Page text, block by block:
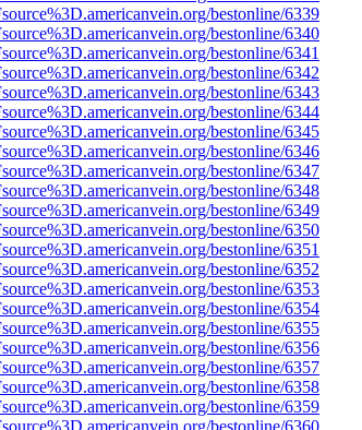
bestonline/6339
bestonline/6340
bestonline/6341
bestonline/6342
bestonline/6343
bestonline/6344
bestonline/6345
bestonline/6346
bestonline/6347
bestonline/6348
bestonline/6349
bestonline/6350
bestonline/6351
bestonline/6352
bestonline/6353
bestonline/6354
bestonline/6355
bestonline/6356
bestonline/6357
bestonline/6358
bestonline/6359
bestonline/6360